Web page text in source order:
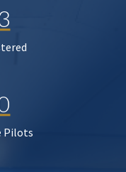
Pilots